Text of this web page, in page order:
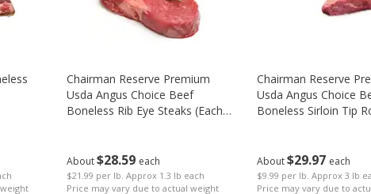
About$28 59 each
$21.99 per lb. Approx 1.3 lb each
Price may vary due to actual weight
Chairman Reserve Premium
Usda Angus Choice Beef
Boneless Rib Eye Steaks (each
About$29 97 each
$9.99 per lb. Approx 3 lb
Price may vary due to
Chairman Reserve
Usda Angus Choice
Boneless Sirloin Tip